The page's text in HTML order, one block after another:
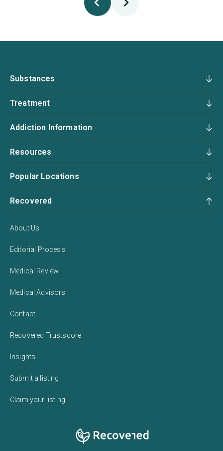
Substances
Treatment
Addiction Information
Resources
Popular Locations
Recovered
About Us
Editorial Process
Medical Review
Medical Advisors
Contact
Recovered Trustscore
Insights
Submit a listing
Claim your listing